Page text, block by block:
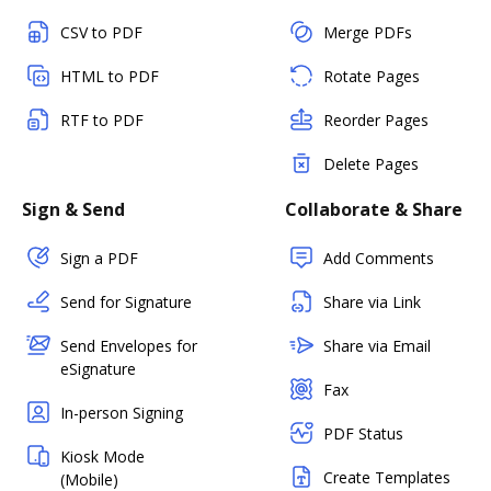
CSV to PDF
HTML to PDF
RTF to PDF
Merge PDFs
Rotate Pages
Reorder Pages
Delete Pages
Sign & Send
Sign a PDF
Send for Signature
Send Envelopes for
eSignature
In-person Signing
Kiosk Mode
(Mobile)
Collaborate & Share
Add Comments
Share via Link
Share via Email
Fax
PDF Status
Create Templates